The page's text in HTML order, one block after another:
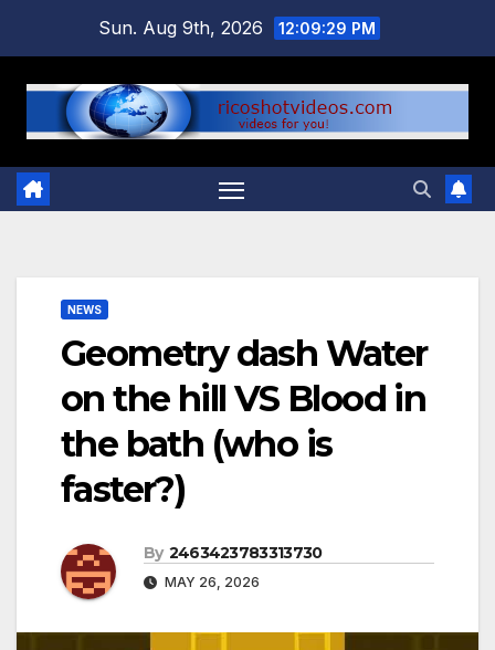
content
Sun. Aug 9th, 2026 12:09:29 PM
NEWS
Geometry dash Water
on the hill VS Blood in
the bath (who is
faster?)
By 2463423783313730
MAY 26, 2026